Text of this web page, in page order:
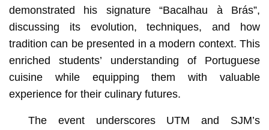
demonstrated his signature “Bacalhau à Brás”,
discussing its evolution, techniques, and how
tradition can be presented in a modern context. This
enriched students’ understanding of Portuguese
cuisine while equipping them with valuable
experience for their culinary futures.
The event underscores UTM and SJM’s